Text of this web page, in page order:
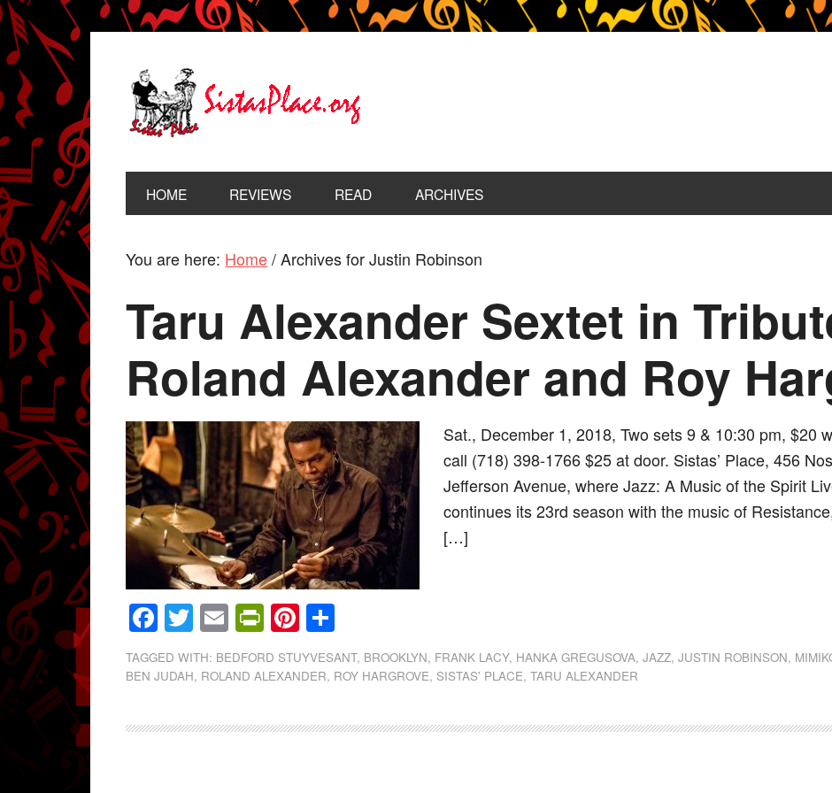
HOME REVIEWS READ ARCHIVES
You are here: Home /Archives for Justin Robinson
Taru Alexander Sextet in
Roland Alexander and Roy
Sat., December 1, 2018, Two sets 9 & 10:30 pm, $20
call (718) 398-1766 $25 at door. Sistas’ Place, 456
Jefferson Avenue, where Jazz: A Music of the Spirit
continues its 23rd season with the music of
[…]
Facebook
Twitter
EmailPrintFriendly
Pinterest
TAGGED WITH: BEDFORD STUYVESANT, BROOKLYN, FRANK LACY, HANKA GREGUSOVA,JAZZ,JUSTIN ROBINSON,
BEN JUDAH, ROLAND ALEXANDER, ROY HARGROVE, SISTAS' PLACE,TARU ALEXANDER